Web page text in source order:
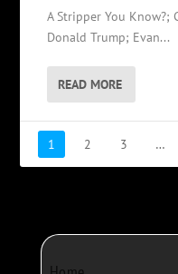
A Stripper You Know?;
Donald Trump; Evan...
READ MORE
1 2 3 …